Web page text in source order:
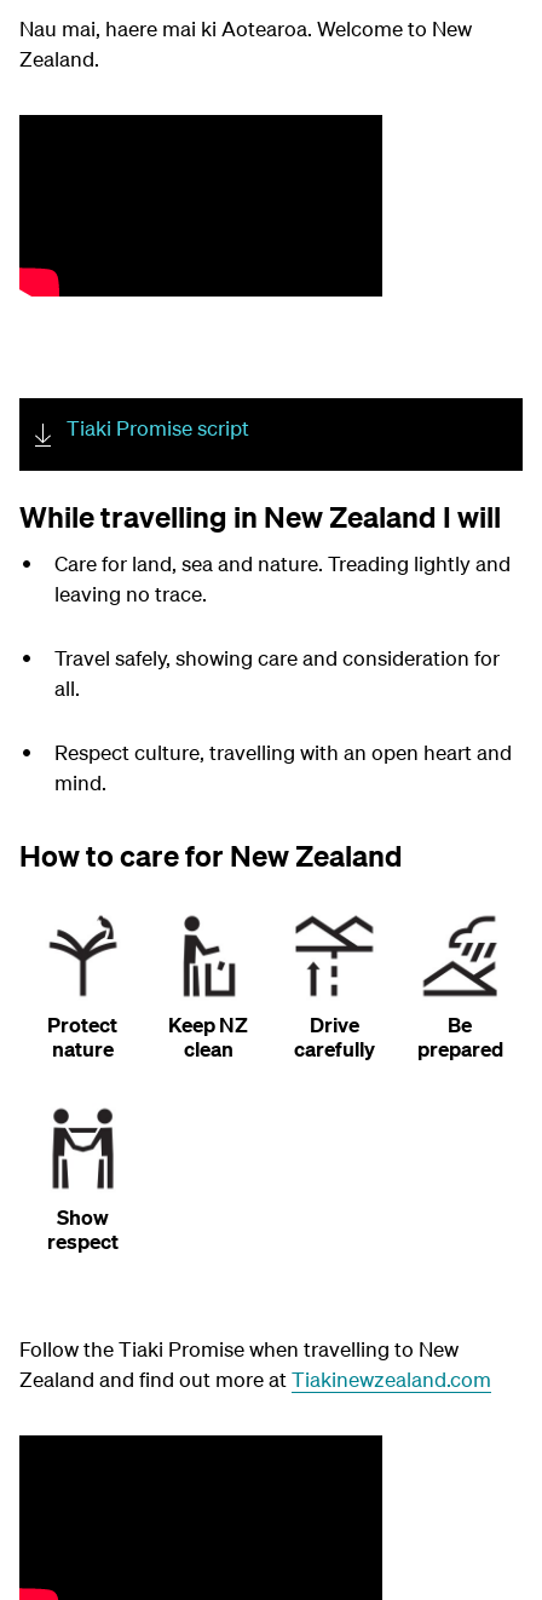
Nau mai, haere mai ki Aotearoa. Welcome to New
Zealand.
Tiaki Promise script
While travelling in New Zealand I will
Care for land, sea and nature. Treading lightly and
leaving no trace.
Travel safely, showing care and consideration for
all.
Respect culture, travelling with an open heart and
mind.
How to care for New Zealand
Protect
nature
Keep NZ
clean
Drive
carefully
Be
prepared
Show
respect
Follow the Tiaki Promise when travelling to New
Zealand and find out more atTiakinewzealand.com